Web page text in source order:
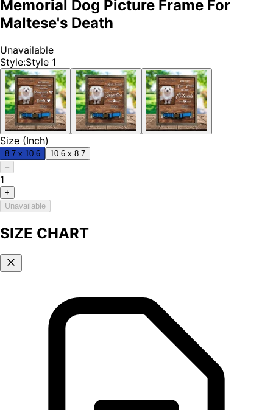
Memorial Dog Picture Frame For
Maltese's Death
Unavailable
Style:Style 1
Size (Inch)
8.7 x 10.6
10.6 x 8.7
–
1
+
Unavailable
SIZE CHART